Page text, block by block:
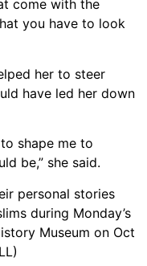
come with the
you have to look
her to steer
have led her down
shape me to
be,” she said.
personal stories
during Monday’s
Museum on Oct